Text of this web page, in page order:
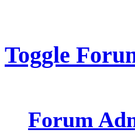
Toggle
Forum